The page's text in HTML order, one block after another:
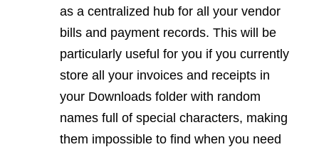
as a centralized hub for all your vendor
bills and payment records. This will be
particularly useful for you if you currently
store all your invoices and receipts in
your Downloads folder with random
names full of special characters, making
them impossible to find when you need